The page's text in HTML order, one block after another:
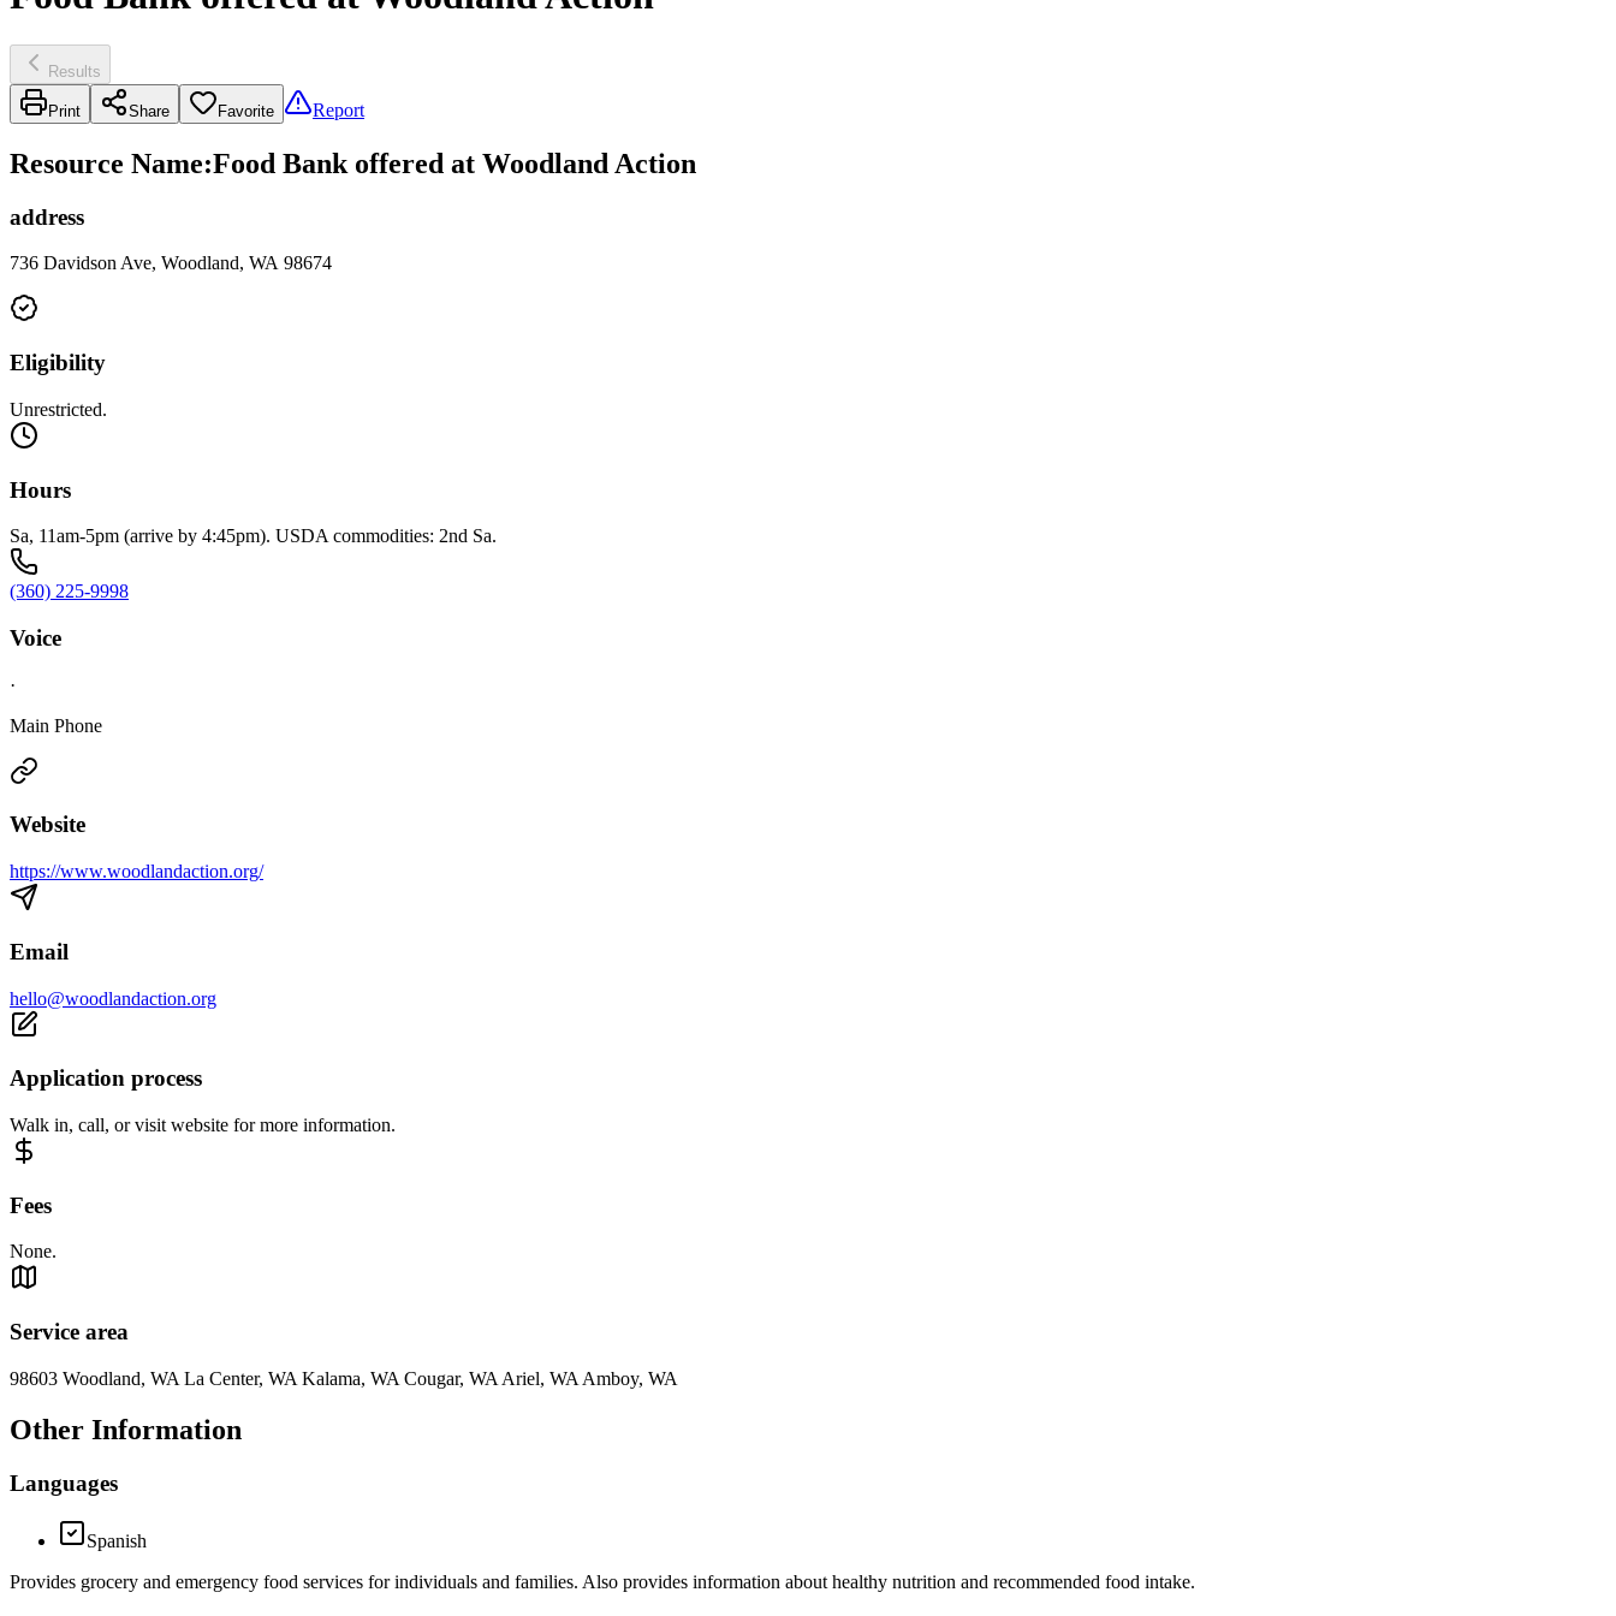
Results
Print Share Favorite Report
Resource Name:Food Bank offered at Woodland Action
address
736 Davidson Ave, Woodland, WA 98674
Eligibility
Unrestricted.
Hours
Sa, 11am-5pm (arrive by 4:45pm). USDA commodities: 2nd Sa.
(360) 225-9998
Voice
·
Main Phone
Website
https://www.woodlandaction.org/
Email
hello@woodlandaction.org
Application process
Walk in, call, or visit website for more information.
Fees
None.
Service area
98603 Woodland, WA La Center, WA Kalama, WA Cougar, WA Ariel, WA Amboy, WA
Other Information
Languages
Spanish
Provides grocery and emergency food services for individuals and families. Also provides information about healthy nutrition and recommended food intake.